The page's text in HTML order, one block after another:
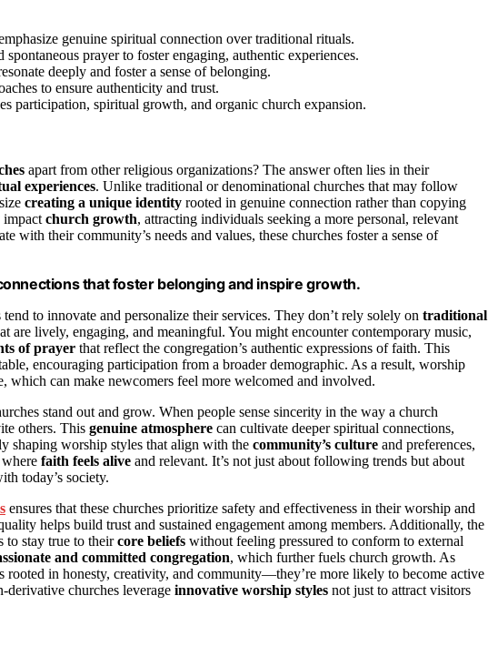
genuine spiritual connection over traditional rituals.
prayer to foster engaging, authentic experiences.
deeply and foster a sense of belonging.
to ensure authenticity and trust.
participation, spiritual growth, and organic church expansion.
apart from other religious organizations? The answer often lies in their
experiences. Unlike traditional or denominational churches that may follow
creating a unique identity rooted in genuine connection rather than copying
impactchurch growth, attracting individuals seeking a more personal, relevant
with their community’s needs and values, these churches foster a sense of
that foster belonging and inspire growth.
to innovate and personalize their services. They don’t rely solely on traditional
are lively, engaging, and meaningful. You might encounter contemporary music,
of prayer that reflect the congregation’s authentic expressions of faith. This
encouraging participation from a broader demographic. As a result, worship
which can make newcomers feel more welcomed and involved.
stand out and grow. When people sense sincerity in the way a church
others. This genuine atmosphere can cultivate deeper spiritual connections,
shaping worship styles that align with the community’s culture and preferences,
faith feels alive and relevant. It’s not just about following trends but about
today’s society.
ensures that these churches prioritize safety and effectiveness in their worship and
helps build trust and sustained engagement among members. Additionally, the
to stay true to theircore beliefs without feeling pressured to conform to external
and committed congregation, which further fuels church growth. As
rooted in honesty, creativity, and community—they’re more likely to become active
derivative churches leverage innovative worship styles not just to attract visitors